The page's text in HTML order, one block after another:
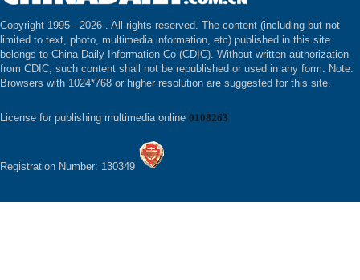
Copyright 1995 - 2026 . All rights reserved. The content (including but not
limited to text, photo, multimedia information, etc) published in this site
belongs to China Daily Information Co (CDIC). Without written authorization
from CDIC, such content shall not be republished or used in any form. Note:
Browsers with 1024*768 or higher resolution are suggested for this site.
License for publishing multimedia online 0108263
Registration Number: 130349